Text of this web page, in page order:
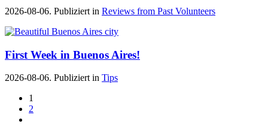
2026-08-06. Publiziert in Reviews from Past Volunteers
First Week in Buenos Aires!
2026-08-06. Publiziert in Tips
1
2